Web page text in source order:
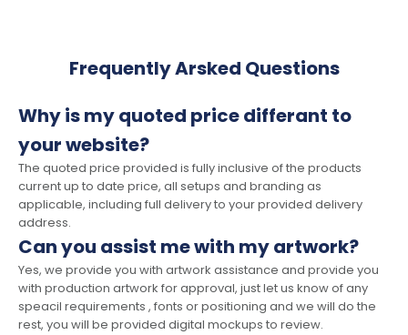
Frequently Arsked Questions
Why is my quoted price differant to
your website?
The quoted price provided is fully inclusive of the products
current up to date price, all setups and branding as
applicable, including full delivery to your provided delivery
address.
Can you assist me with my artwork?
Yes, we provide you with artwork assistance and provide you
with production artwork for approval, just let us know of any
speacil requirements , fonts or positioning and we will do the
rest, you will be provided digital mockups to review.